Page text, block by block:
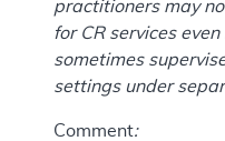
practitioners may
for CR services
sometimes
settings under
Comment: